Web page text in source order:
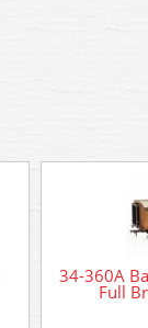
34-360A
Full